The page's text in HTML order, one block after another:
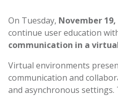
On Tuesday, November 19,
continue user education
communication in a
Virtual environments
communication and
and asynchronous settings.